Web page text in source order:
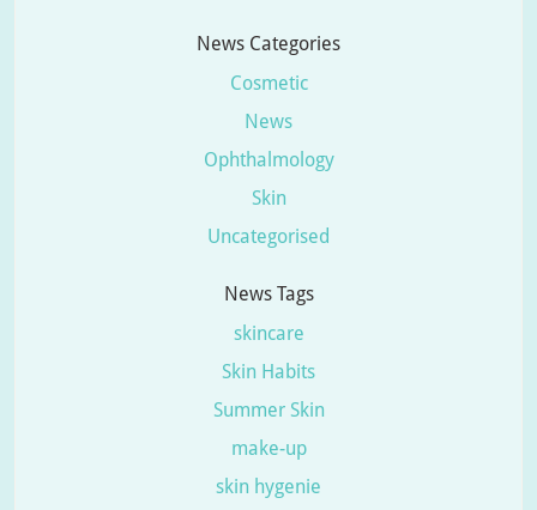
News Categories
Cosmetic
News
Ophthalmology
Skin
Uncategorised
News Tags
skincare
Skin Habits
Summer Skin
make-up
skin hygenie